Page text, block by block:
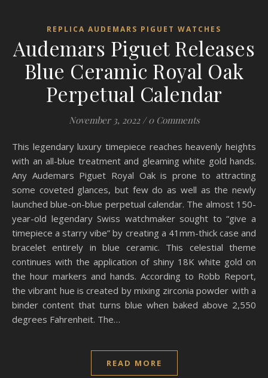
REPLICA AUDEMARS PIGUET WATCHES
Audemars Piguet Releases
Blue Ceramic Royal Oak
Perpetual Calendar
November 3, 2022 / 0 Comments
This legendary luxury timepiece reaches heavenly heights
with an all-blue treatment and gleaming white gold hands.
Any Audemars Piguet Royal Oak is prone to attracting
some coveted glances, but few do as well as the newly
launched blue-on-blue perpetual calendar. The almost 150-
year-old legendary Swiss watchmaker sought to “give a
timepiece a starry vibe” by creating a 41mm-thick case and
bracelet entirely in blue ceramic. This celestial theme
continues with the application of shiny 18K white gold on
the hour markers and hands. According to Robb Report,
the vibrant hue is created by mixing zirconia powder with a
binder content that turns blue when baked above 2,550
degrees Fahrenheit. The…
READ MORE